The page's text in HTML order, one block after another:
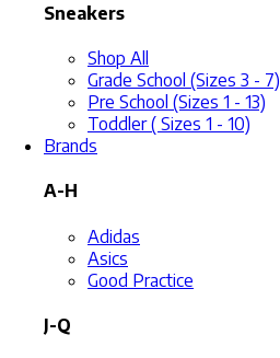
Sneakers
Shop All
Grade School (Sizes 3 - 7)
Pre School (Sizes 1 - 13)
Toddler ( Sizes 1 - 10)
Brands
A-H
Adidas
Asics
Good Practice
J-Q